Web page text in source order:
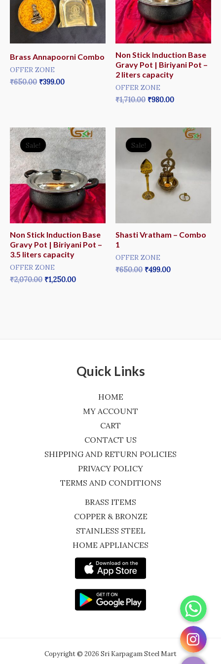
Brass Annapoorni Combo
OFFER ZONE
₹650.00 ₹399.00
Non Stick Induction Base
Gravy Pot | Biriyani Pot –
2 liters capacity
OFFER ZONE
₹1,710.00 ₹980.00
Sale!
Non Stick Induction Base
Gravy Pot | Biriyani Pot –
3.5 liters capacity
OFFER ZONE
₹2,070.00
Original
price
was:
₹2,070.00.
₹1,250.00
Current
price
is:
₹1,250.00.
Sale!
Shasti Vratham – Combo
1
OFFER ZONE
₹650.00
price
was:
₹650.00.
₹499.00
Current
price
is:
₹499.00.
Quick Links
HOME
MY ACCOUNT
CART
CONTACT US
SHIPPING AND RETURN POLICIES
PRIVACY POLICY
TERMS AND CONDITIONS
BRASS ITEMS
COPPER & BRONZE
STAINLESS STEEL
HOME APPLIANCES
Copyright © 2026 Sri Karpagam Steel Mart
WhatsApp
Instagram